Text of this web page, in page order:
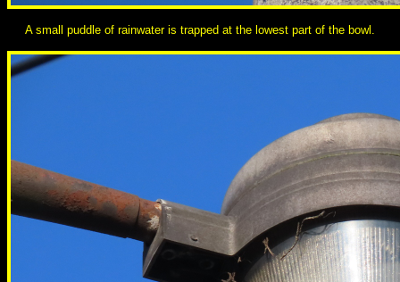
A small puddle of rainwater is trapped at the lowest part of the bowl.